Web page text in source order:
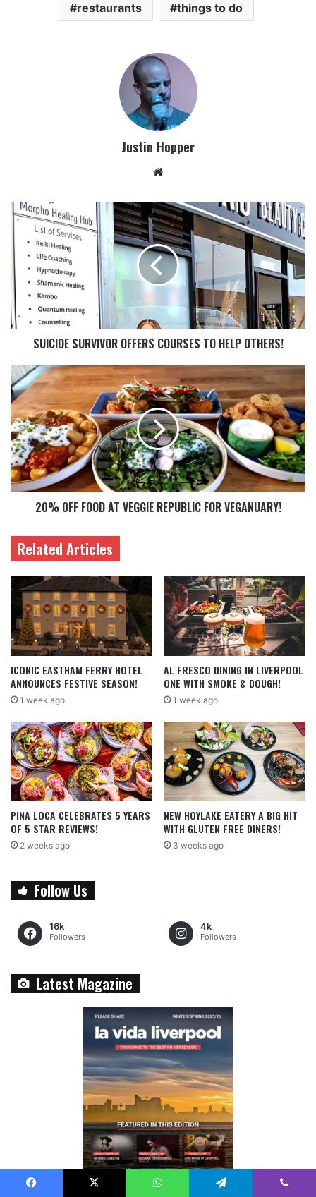
restaurants things to do
Justin Hopper
SUICIDE SURVIVOR OFFERS COURSES TO HELP OTHERS!
20% OFF FOOD AT VEGGIE REPUBLIC FOR VEGANUARY!
Related Articles
ICONIC EASTHAM FERRY HOTEL
ANNOUNCES FESTIVE SEASON!
1 week ago
AL FRESCO DINING IN LIVERPOOL
ONE WITH SMOKE & DOUGH!
1 week ago
PINA LOCA CELEBRATES 5 YEARS
OF 5 STAR REVIEWS!
2 weeks ago
NEW HOYLAKE EATERY A BIG HIT
WITH GLUTEN FREE DINERS!
3 weeks ago
Follow Us
16k
Followers
4k
Followers
Latest Magazine